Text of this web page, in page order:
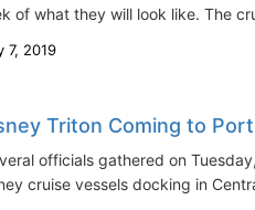
of what they will look like. The
7, 2019
Triton Coming to
officials gathered on
cruise vessels docking in